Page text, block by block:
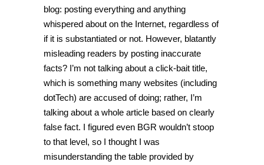
blog: posting everything and anything
whispered about on the Internet, regardless of
if it is substantiated or not. However, blatantly
misleading readers by posting inaccurate
facts? I’m not talking about a click-bait title,
which is something many websites (including
dotTech) are accused of doing; rather, I’m
talking about a whole article based on clearly
false fact. I figured even BGR wouldn’t stoop
to that level, so I thought I was
misunderstanding the table provided by